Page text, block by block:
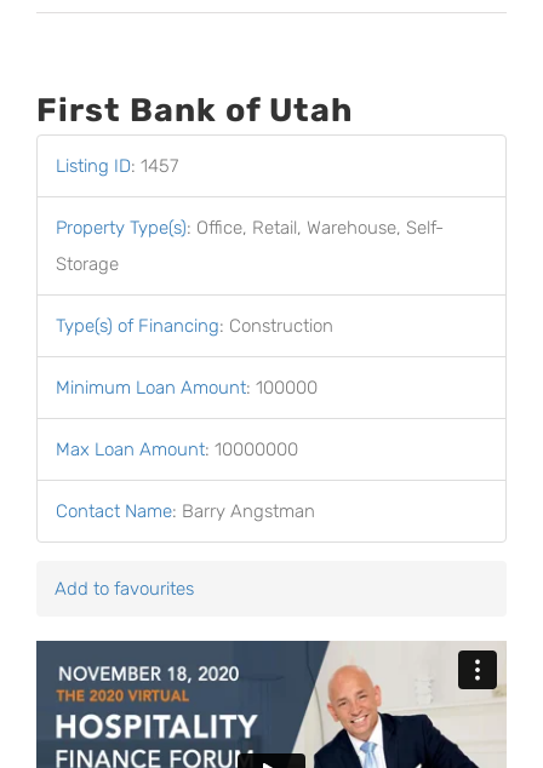
First Bank of Utah
Listing ID: 1457
Property Type(s): Office, Retail, Warehouse, Self-
Storage
Type(s) of Financing: Construction
Minimum Loan Amount: 100000
Max Loan Amount: 10000000
Contact Name: Barry Angstman
Add to favourites